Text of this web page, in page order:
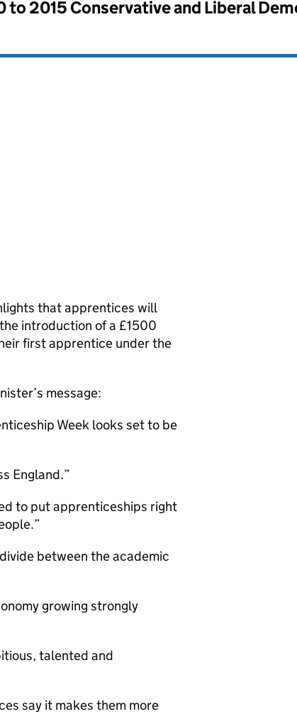
to 2015 Conservative and Liberal
that apprentices will
introduction of a £1500
first apprentice under the
message:
Week looks set to be
England.
to put apprenticeships right
between the academic
growing strongly
talented and
say it makes them more